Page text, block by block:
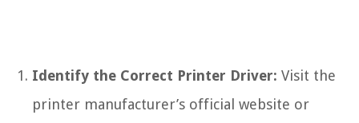
Identify the Correct Printer Driver: Visit the
printer manufacturer’s official website or